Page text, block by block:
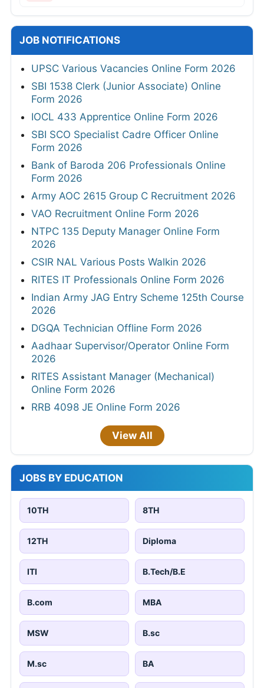
JOB NOTIFICATIONS
UPSC Various Vacancies Online Form 2026
SBI 1538 Clerk (Junior Associate) Online
Form 2026
IOCL 433 Apprentice Online Form 2026
SBI SCO Specialist Cadre Officer Online
Form 2026
Bank of Baroda 206 Professionals Online
Form 2026
Army AOC 2615 Group C Recruitment 2026
VAO Recruitment Online Form 2026
NTPC 135 Deputy Manager Online Form
2026
CSIR NAL Various Posts Walkin 2026
RITES IT Professionals Online Form 2026
Indian Army JAG Entry Scheme 125th Course
2026
DGQA Technician Offline Form 2026
Aadhaar Supervisor/Operator Online Form
2026
RITES Assistant Manager (Mechanical)
Online Form 2026
RRB 4098 JE Online Form 2026
View All
JOBS BY EDUCATION
10TH 8TH
12TH Diploma
ITI B.Tech/B.E
B.com MBA
MSW B.sc
M.sc BA